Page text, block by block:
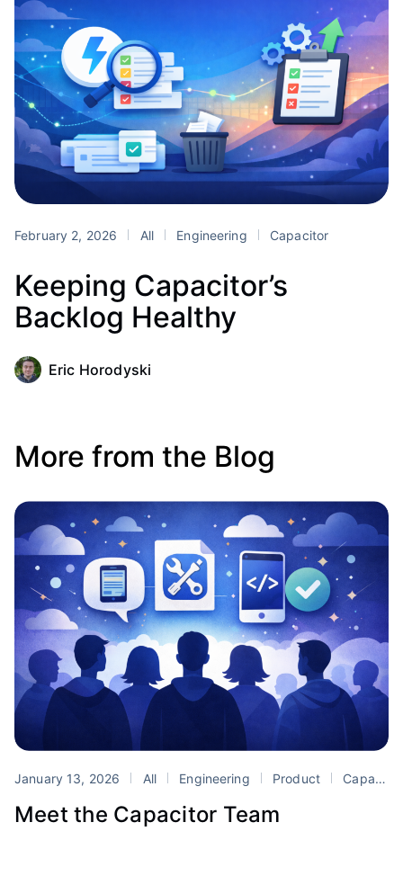
February 2, 2026 All Engineering Capacitor
Keeping Capacitor’s
Backlog Healthy
Eric Horodyski
More from the Blog
January 13, 2026 All Engineering Product Capacitor
Meet the Capacitor Team